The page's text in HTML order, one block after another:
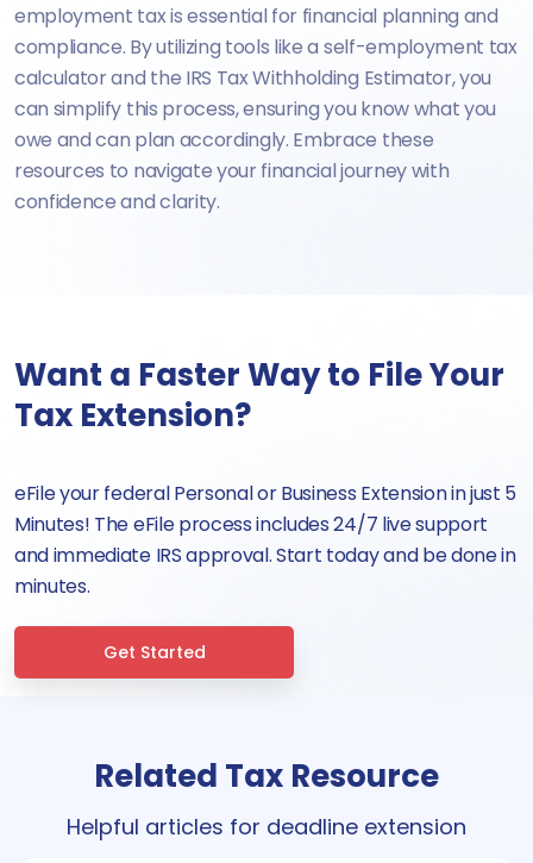
employment tax is essential for financial planning and
compliance. By utilizing tools like a self-employment tax
calculator and the IRS Tax Withholding Estimator, you
can simplify this process, ensuring you know what you
owe and can plan accordingly. Embrace these
resources to navigate your financial journey with
confidence and clarity.
Want a Faster Way to File Your
Tax Extension?
eFile your federal Personal or Business Extension in just 5
Minutes! The eFile process includes 24/7 live support
and immediate IRS approval. Start today and be done in
minutes.
Get Started
Related Tax Resource
Helpful articles for deadline extension